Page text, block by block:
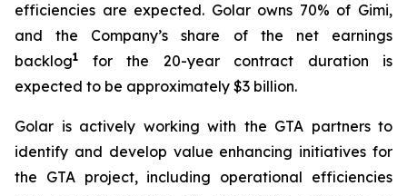
efficiencies are expected. Golar owns 70% of Gimi,
and the Company’s share of the net earnings
backlog1
for the 20-year contract duration is
expected to be approximately $3 billion.
Golar is actively working with the GTA partners to
identify and develop value enhancing initiatives for
the GTA project, including operational efficiencies